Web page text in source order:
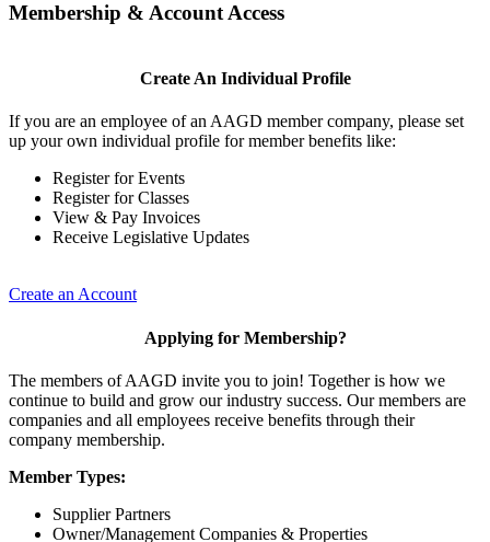
Membership & Account Access
Create An Individual Profile
If you are an employee of an AAGD member company, please set
up your own individual profile for member benefits like:
Register for Events
Register for Classes
View & Pay Invoices
Receive Legislative Updates
Create an Account
Applying for Membership?
The members of AAGD invite you to join! Together is how we
continue to build and grow our industry success. Our members are
companies and all employees receive benefits through their
company membership.
Member Types:
Supplier Partners
Owner/Management Companies & Properties